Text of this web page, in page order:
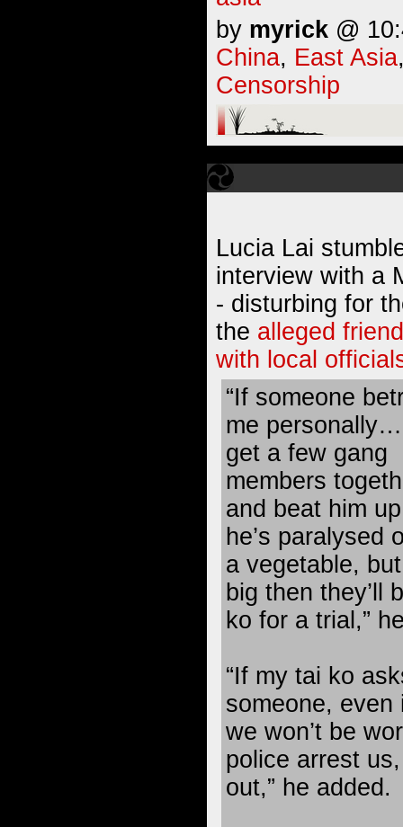
by myrick @
China, East Asia
Censorship
Lucia Lai
interview with a
- disturbing for
the alleged
with local
“If someone
me
get a few gang
members
and beat him
he’s paralysed
a vegetable,
big then they’ll
ko for a trial,”
“If my tai ko
someone,
we won’t be
police arrest
out,” he added.